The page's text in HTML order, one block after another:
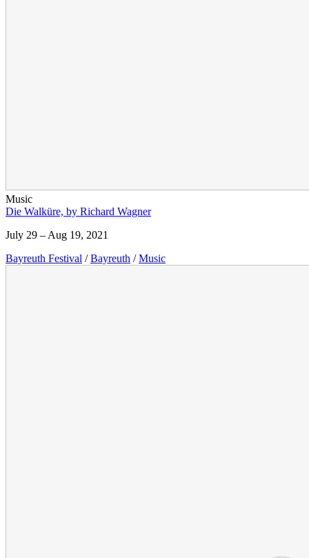
Music
Die Walküre, by Richard Wagner
July 29 – Aug 19, 2021
Bayreuth Festival / Bayreuth / Music